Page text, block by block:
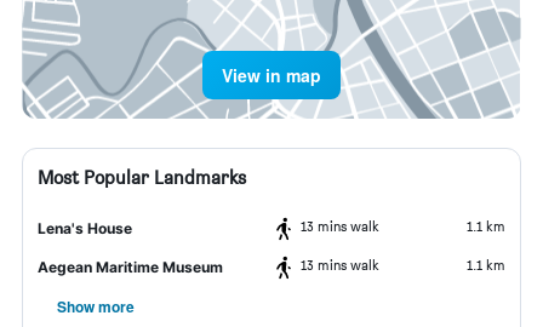
View in map
Most Popular Landmarks
Lena's House 13 mins walk 1.1 km
Aegean Maritime Museum 13 mins walk 1.1 km
Show more